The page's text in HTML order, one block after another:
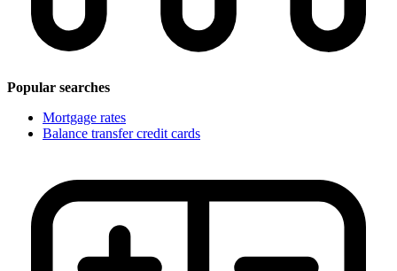
Popular searches
Mortgage rates
Balance transfer credit cards